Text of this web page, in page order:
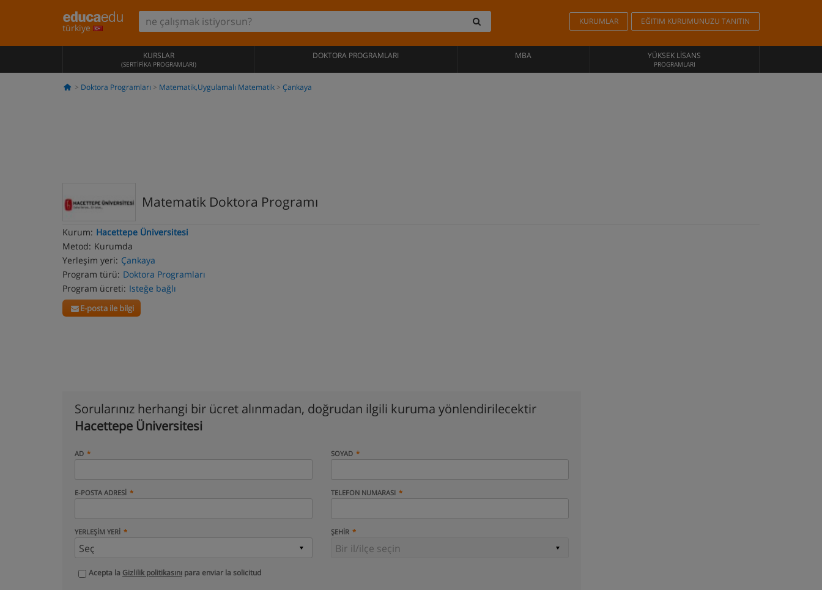
türkiye
KURUMLAR EĞITIM KURUMUNUZU TANITIN
KURSLAR
(SERTIFIKA PROGRAMLARI)
DOKTORA PROGRAMLARI MBA YÜKSEK LISANS
PROGRAMLARI
Doktora Programları Matematik,Uygulamalı Matematik Çankaya
Matematik Doktora Programı
Kurum: Hacettepe Üniversitesi
Metod: Kurumda
Yerleşim yeri: Çankaya
Program türü: Doktora Programları
Program ücreti: Isteğe bağlı
E-posta ile bilgi
Sorularınız herhangi bir ücret alınmadan, doğrudan ilgili kuruma yönlendirilecektir
Hacettepe Üniversitesi
AD SOYAD
E-POSTA ADRESI TELEFON NUMARASI
YERLEŞIM YERI ŞEHIR
Acepta la Gizlilik politikasını para enviar la solicitud